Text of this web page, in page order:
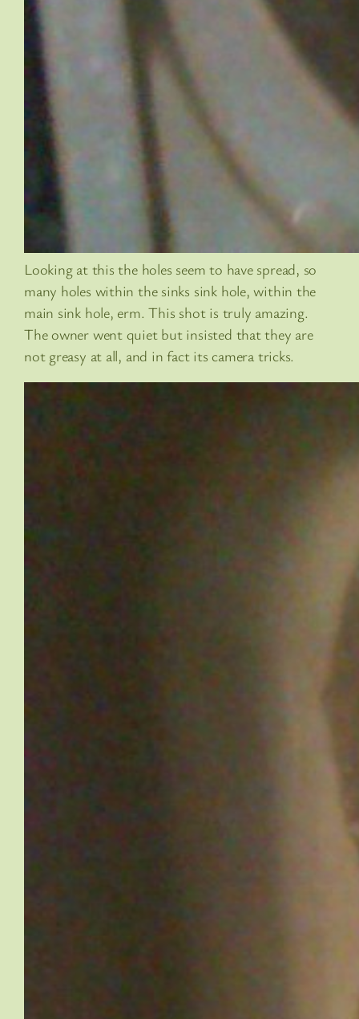
Looking at this the holes seem to have spread, so
many holes within the sinks sink hole, within the
main sink hole, erm. This shot is truly amazing.
The owner went quiet but insisted that they are
not greasy at all, and in fact its camera tricks.